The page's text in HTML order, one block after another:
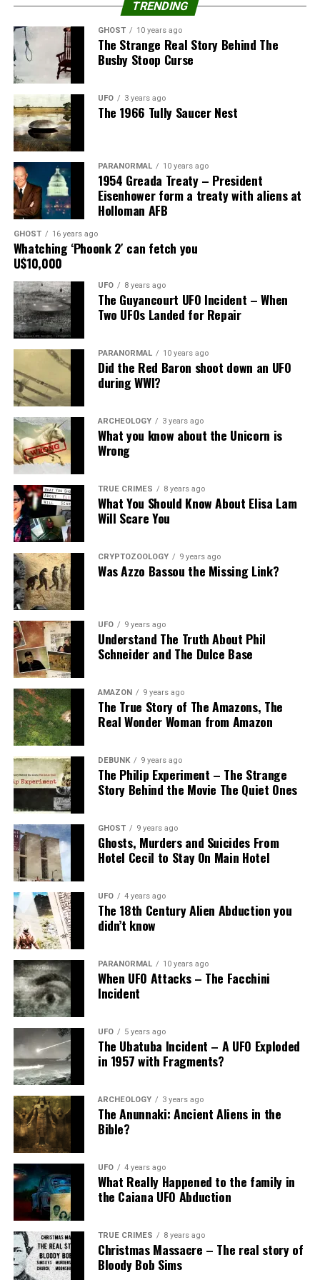
The 1835 Great Lakes UFO Sighting
A second documented UFO sighting occurred in 1835 in
the Great Lakes region.
On October 14, 1835, many people in the region
reported seeing a strange, brightly lit object in the sky.
The object was described as “brightly illuminated” and
“moving rapidly through the sky.”
It was seen in several regional towns, including Buffalo
and Detroit.
Witnesses described it as being “as large as the full
moon” and having a “distinct, round shape.”
The object was seen for several hours before it
disappeared.
Like the first sighting, people were baffled by what they
had seen and began speculating about its origin.
Some believed it may have been a meteor or a comet,
while others thought it could have been an
extraterrestrial craft.
To this day, the origin of the object remains a mystery.
Overview
Witness Credibility:
Number of Witnesses:+100;
Evidence:
Physical Evidence:
Official Investigation:none;
Close Encounter:First Kind;
Documents:
Related articles
Thirteen years after the Leonids Meteor Showere of
1833, we have the1846 Leverger Incident, another UFO
witness from the 19th Century.
Captain Augusto João Manuel Leverger and his crew
witnessed, simultaneously by the Brazilian minister in
Paraguay at the time, José Antônio Pimenta Bueno, a
UFO. The military described his UFO encounter in a
manuscript on his way to war, and the incident was
published later.
More information about The Leonids
Meteor Shower of 1833
“The 1835 Great Lakes UFO Sighting” by Mark
Pilkington
“The Great New York Airship Sighting of 1833”
by Mark Pilkington
“UFOs: An Overview” by Jerome Clark
Share the Strange please:
Reddit WhatsApp
Pinterest Email
TRENDING
GHOST 10 years ago
The Strange Real Story Behind The
Busby Stoop Curse
UFO 3 years ago
The 1966 Tully Saucer Nest
PARANORMAL 10 years ago
1954 Greada Treaty – President
Eisenhower form a treaty with aliens at
Holloman AFB
GHOST 16 years ago
Whatching ‘Phoonk 2′ can fetch you
U$10,000
UFO 8 years ago
The Guyancourt UFO Incident – When
Two UFOs Landed for Repair
PARANORMAL 10 years ago
Did the Red Baron shoot down an UFO
during WWI?
ARCHEOLOGY 3 years ago
What you know about the Unicorn is
Wrong
TRUE CRIMES 8 years ago
What You Should Know About Elisa Lam
Will Scare You
CRYPTOZOOLOGY 9 years ago
Was Azzo Bassou the Missing Link?
UFO 9 years ago
Understand The Truth About Phil
Schneider and The Dulce Base
AMAZON 9 years ago
The True Story of The Amazons, The
Real Wonder Woman from Amazon
DEBUNK 9 years ago
The Philip Experiment – The Strange
Story Behind the Movie The Quiet Ones
GHOST 9 years ago
Ghosts, Murders and Suicides From
Hotel Cecil to Stay On Main Hotel
UFO 4 years ago
The 18th Century Alien Abduction you
didn’t know
PARANORMAL 10 years ago
When UFO Attacks – The Facchini
Incident
UFO 5 years ago
The Ubatuba Incident – A UFO Exploded
in 1957 with Fragments?
ARCHEOLOGY 3 years ago
The Anunnaki: Ancient Aliens in the
Bible?
UFO 4 years ago
What Really Happened to the family in
the Caiana UFO Abduction
TRUE CRIMES 8 years ago
Christmas Massacre – The real story of
Bloody Bob Sims